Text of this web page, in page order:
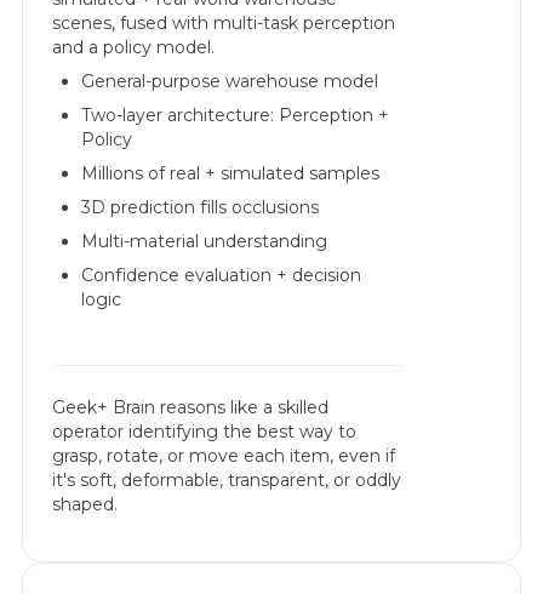
scenes, fused with multi-task perception
and a policy model.
General-purpose warehouse model
Two-layer architecture: Perception +
Policy
Millions of real + simulated samples
3D prediction fills occlusions
Multi-material understanding
Confidence evaluation + decision
logic
Geek+ Brain reasons like a skilled
operator identifying the best way to
grasp, rotate, or move each item, even if
it's soft, deformable, transparent, or oddly
shaped.